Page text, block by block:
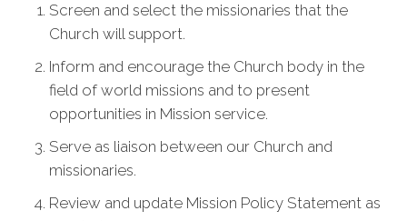
Screen and select the missionaries that the
Church will support.
Inform and encourage the Church body in the
field of world missions and to present
opportunities in Mission service.
Serve as liaison between our Church and
missionaries.
Review and update Mission Policy Statement as